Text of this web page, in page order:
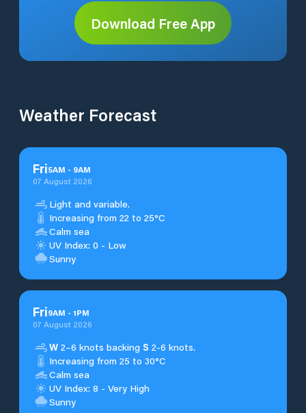
Download Free App
Weather Forecast
Fri5AM - 9AM
07 August 2026
Light and variable.
Increasing from 22 to 25°C
Calm sea
UV Index: 0 - Low
Sunny
Fri9AM - 1PM
07 August 2026
W 2–6 knots backing S 2-6 knots.
Increasing from 25 to 30°C
Calm sea
UV Index: 8 - Very High
Sunny